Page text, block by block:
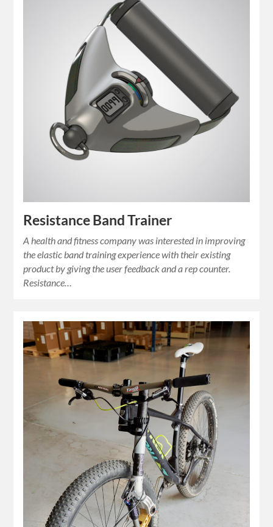
Resistance Band Trainer
A health and fitness company was interested in improving
the elastic band training experience with their existing
product by giving the user feedback and a rep counter.
Resistance…